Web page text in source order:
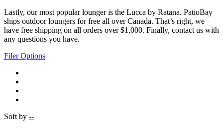
Lastly, our most popular lounger is the Lucca by Ratana. PatioBay
ships outdoor loungers for free all over Canada. That’s right, we
have free shipping on all orders over $1,000. Finally, contact us with
any questions you have.
Filer Options
Soft by --